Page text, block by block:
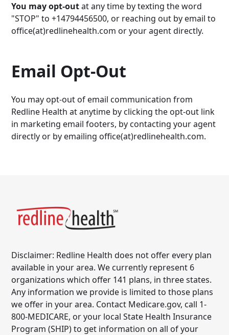
You may opt-outat any time by texting the word
"STOP" to +14794456500, or reaching out by email to
office(at)redlinehealth.com or your agent directly.
Email Opt-Out
You may opt-out of email communication from
Redline Health at anytime by clicking the opt-out link
in marketing email footers, by contacting your agent
directly or by emailing office(at)redlinehealth.com.
Disclaimer: Redline Health does not offer every plan
available in your area. We currently represent 6
organizations which offer 141 plans, in three states.
Any information we provide is limited to those plans
we offer in your area. Contact Medicare.gov, call 1-
800-MEDICARE, or your local State Health Insurance
Program (SHIP) to get information on all of your